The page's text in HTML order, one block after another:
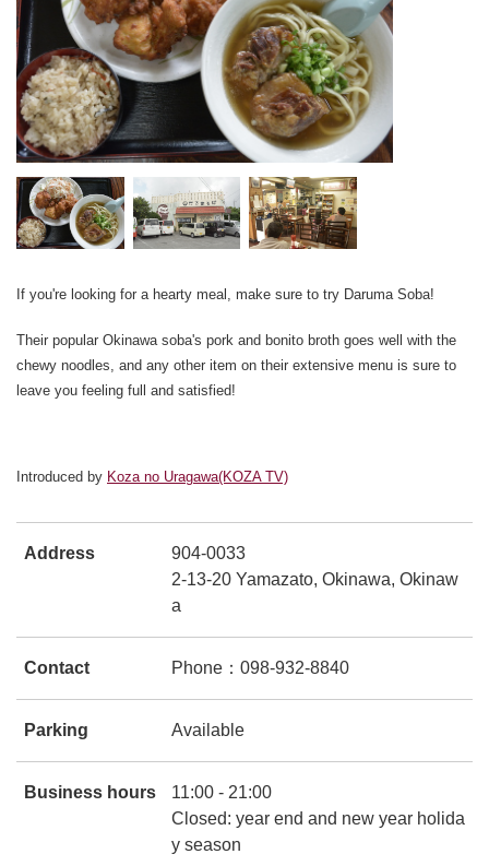
If you're looking for a hearty meal, make sure to try Daruma Soba!
Their popular Okinawa soba's pork and bonito broth goes well with the
chewy noodles, and any other item on their extensive menu is sure to
leave you feeling full and satisfied!
Introduced by Koza no Uragawa(KOZA TV)
Address
904-0033
2-13-20 Yamazato, Okinawa, Okinaw
a
Contact Phone：098-932-8840
Parking Available
Business hours
11:00 - 21:00
Closed: year end and new year holida
y season